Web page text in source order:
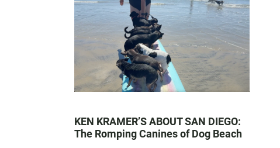
KEN KRAMER’S ABOUT SAN DIEGO:
The Romping Canines of Dog Beach